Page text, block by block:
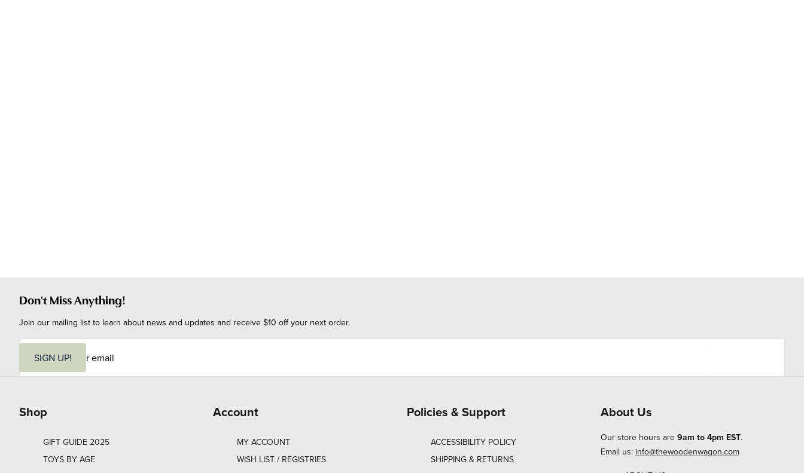
Don't Miss Anything!
Join our mailing list to learn about news and updates and receive $10 off your next order.
i
SIGN UP!
Shop
GIFT GUIDE 2025
TOYS BY AGE
Account
MY ACCOUNT
WISH LIST / REGISTRIES
Policies & Support
ACCESSIBILITY POLICY
SHIPPING & RETURNS
About Us
Our store hours are 9am to 4pm EST.
Email us: info@thewoodenwagon.com